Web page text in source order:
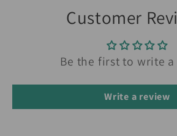
Customer
Be the first to write
Write a review